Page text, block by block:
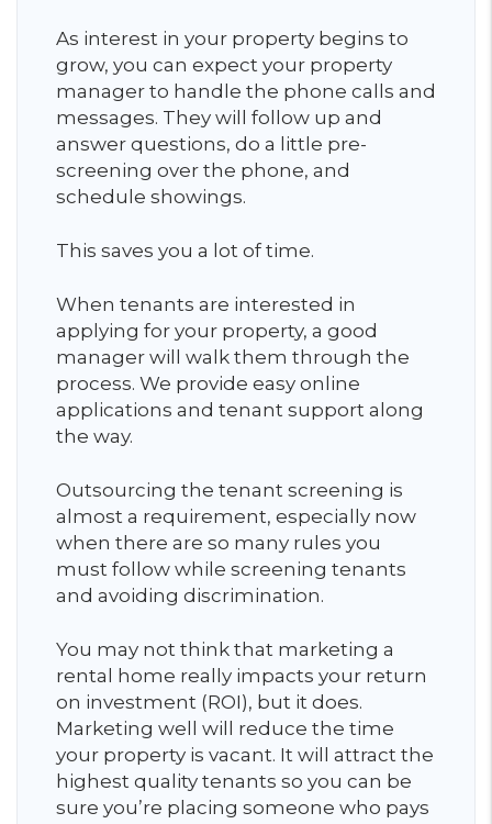
As interest in your property begins to
grow, you can expect your property
manager to handle the phone calls and
messages. They will follow up and
answer questions, do a little pre-
screening over the phone, and
schedule showings.
This saves you a lot of time.
When tenants are interested in
applying for your property, a good
manager will walk them through the
process. We provide easy online
applications and tenant support along
the way.
Outsourcing the tenant screening is
almost a requirement, especially now
when there are so many rules you
must follow while screening tenants
and avoiding discrimination.
You may not think that marketing a
rental home really impacts your return
on investment (ROI), but it does.
Marketing well will reduce the time
your property is vacant. It will attract the
highest quality tenants so you can be
sure you’re placing someone who pays